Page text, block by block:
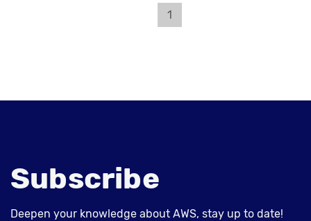
1
Subscribe
Deepen your knowledge about AWS, stay up to date!